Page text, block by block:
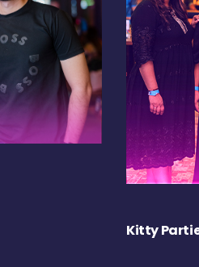
Kitty